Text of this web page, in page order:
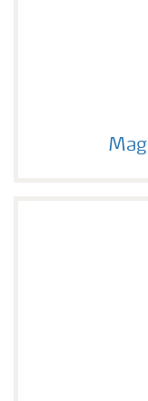
Magnesium